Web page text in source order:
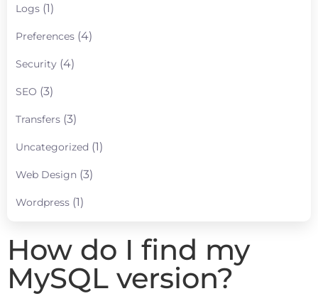
Logs (1)
Preferences (4)
Security (4)
SEO (3)
Transfers (3)
Uncategorized (1)
Web Design (3)
Wordpress (1)
How do I find my
MySQL version?